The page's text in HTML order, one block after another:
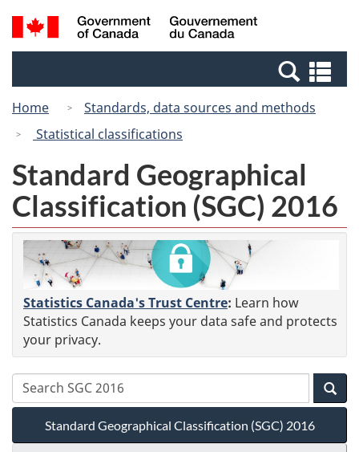
Skip
to
Switch
to
Canada
Search
and
Home
Standards, data sources and methods
Statistical classifications
Standard Geographical
Classification (SGC) 2016
Statistics Canada's Trust Centre: Learn how
Statistics Canada keeps your data safe and protects
your privacy.
Standard Geographical Classification (SGC) 2016